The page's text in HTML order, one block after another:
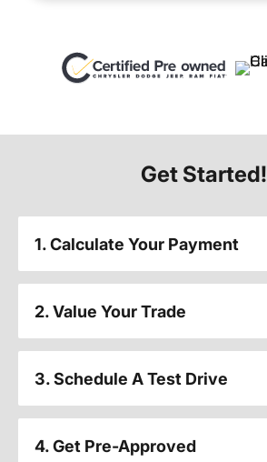
Get Started!
1. Calculate Your Payment
2. Value Your Trade
3. Schedule A Test Drive
4. Get Pre-Approved